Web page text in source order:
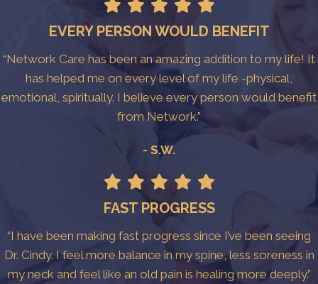
EVERY PERSON WOULD BENEFIT
“Network Care has been an amazing addition to my life! It
has helped me on every level of my life -physical,
emotional, spiritually. I believe every person would benefit
from Network.”
- S.W.
FAST PROGRESS
“I have been making fast progress since I’ve been seeing
Dr. Cindy. I feel more balance in my spine, less soreness in
my neck and feel like an old pain is healing more deeply.”